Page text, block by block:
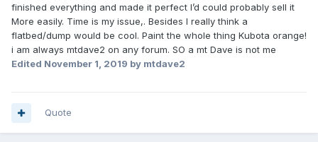
finished everything and made it perfect I’d could probably sell it
More easily. Time is my issue,. Besides I really think a
flatbed/dump would be cool. Paint the whole thing Kubota orange!
i am always mtdave2 on any forum. SO a mt Dave is not me
Edited November 1, 2019 by mtdave2
Quote